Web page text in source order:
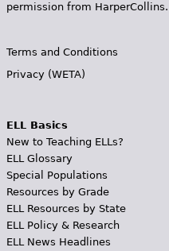
permission from HarperCollins.
Terms and Conditions
Privacy (WETA)
ELL Basics
New to Teaching ELLs?
ELL Glossary
Special Populations
Resources by Grade
ELL Resources by State
ELL Policy & Research
ELL News Headlines